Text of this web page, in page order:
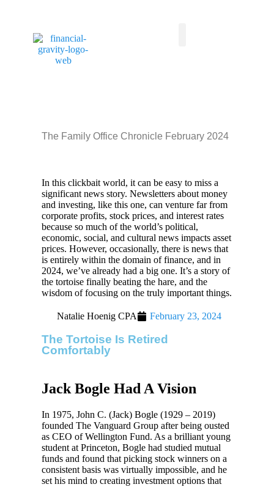
The Family Office Chronicle February 2024
In this clickbait world, it can be easy to miss a
significant news story. Newsletters about money
and investing, like this one, can venture far from
corporate profits, stock prices, and interest rates
because so much of the world’s political,
economic, social, and cultural news impacts asset
prices. However, occasionally, there is news that
is entirely within the domain of finance, and in
2024, we’ve already had a big one. It’s a story of
the tortoise finally beating the hare, and the
wisdom of focusing on the truly important things.
Natalie Hoenig CPA February 23, 2024
The Tortoise Is Retired
Comfortably
Jack Bogle Had A Vision
In 1975, John C. (Jack) Bogle (1929 – 2019)
founded The Vanguard Group after being ousted
as CEO of Wellington Fund. As a brilliant young
student at Princeton, Bogle had studied mutual
funds and found that picking stock winners on a
consistent basis was virtually impossible, and he
set his mind to creating investment options that